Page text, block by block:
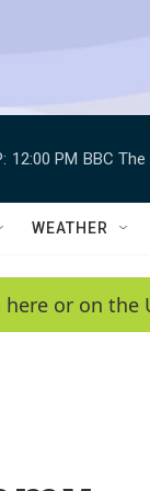
12:00 PM BBC
WEATHER
or on the